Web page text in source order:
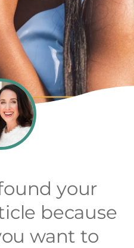
your
because
want to